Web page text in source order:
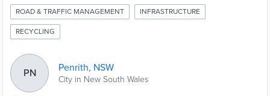
ROAD & TRAFFIC MANAGEMENT INFRASTRUCTURE
RECYCLING
PN Penrith, NSW
City in New South Wales